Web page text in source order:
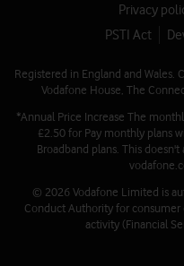
Privacy
PSTI Act
Registered in England and
Vodafone House, The
*Annual Price Increase The
£2.50 for Pay monthly plans
Broadband plans. This
© 2026 Vodafone Limited is
Conduct Authority for
activity (Financial